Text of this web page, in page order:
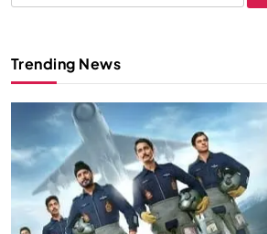
for:
Trending News